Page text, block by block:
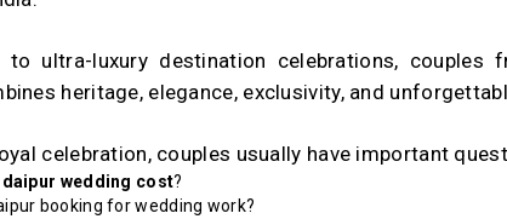
to ultra-luxury destination celebrations,
heritage, elegance, exclusivity, and
celebration, couples usually have important
wedding cost?
booking for wedding work?